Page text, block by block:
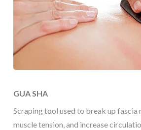
GUA SHA
Scraping tool used to break up fascia
muscle tension, and increase